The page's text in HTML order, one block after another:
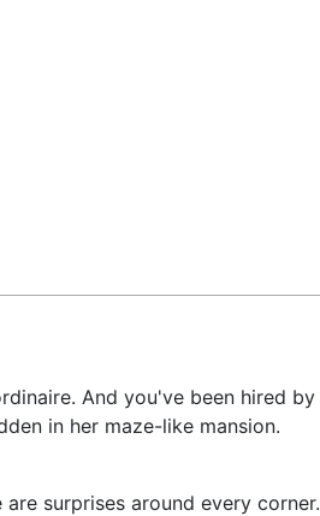
And you've been hired by
in her maze-like mansion.
surprises around every corner.